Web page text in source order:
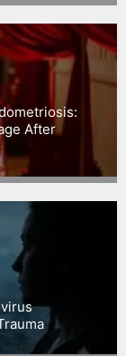
After